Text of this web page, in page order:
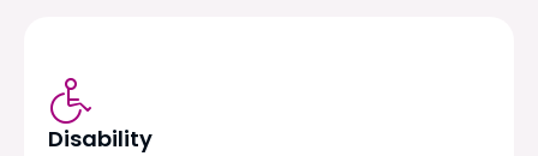
Disability